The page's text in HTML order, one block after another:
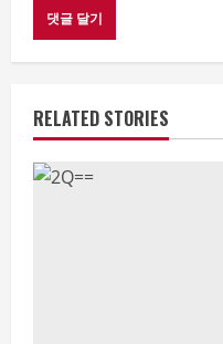
RELATED STORIES